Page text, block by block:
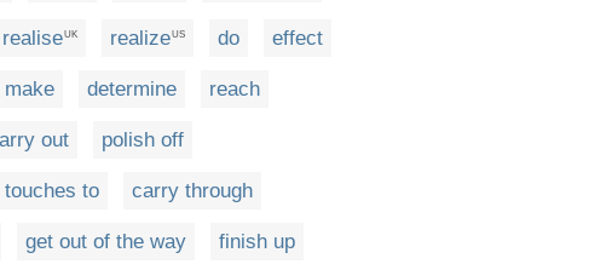
realise UK realize US do effect
make determine reach
out polish off
to carry through
get out of the way finish up